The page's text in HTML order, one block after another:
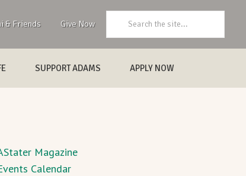
& Friends Give Now
SUPPORT ADAMS APPLY NOW
Magazine
Calendar